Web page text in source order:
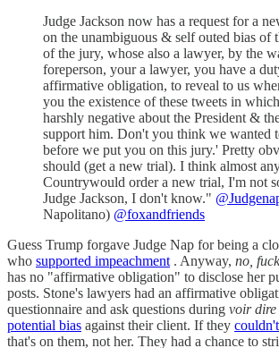
Judge Jackson now has a request for a
on the unambiguous & self outed bias of
of the jury, whose also a lawyer, by the
foreperson, your a lawyer, you have a
affirmative obligation, to reveal to us
you the existence of these tweets in
harshly negative about the President &
support him. Don't you think we wanted
before we put you on this jury.' Pretty
should (get a new trial). I think almost
Countrywould order a new trial, I'm not
Judge Jackson, I don't know."
Napolitano) @foxandfriends
Guess Trump forgave Judge Nap for being a
who supported impeachment . Anyway, no,
has no "affirmative obligation" to disclose her
posts. Stone's lawyers had an affirmative
questionnaire and ask questions during voir dire
potential bias against their client. If they
that's on them, not her. They had a chance to